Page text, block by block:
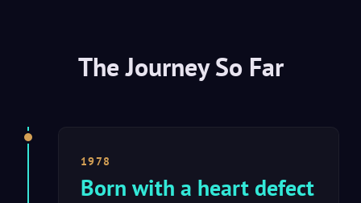
The Journey So Far
1978
Born with a heart defect